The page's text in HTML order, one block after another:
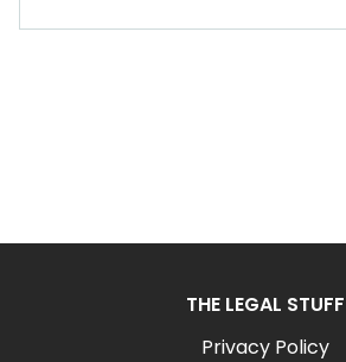
THE LEGAL STUFF
Privacy Policy